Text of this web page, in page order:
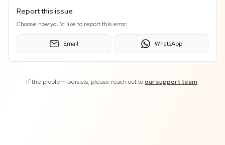
Report this issue
Choose how you'd like to report this error:
Email WhatsApp
If the problem persists, please reach out toour support team.